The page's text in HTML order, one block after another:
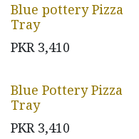
Blue pottery Pizza
Tray
PKR 3,410
Blue Pottery Pizza
Tray
PKR 3,410